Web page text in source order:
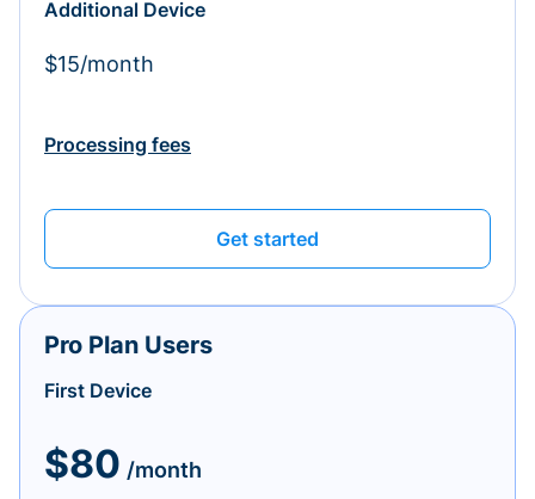
Additional Device
$15/month
Processing fees
Get started
Pro Plan Users
First Device
$80 /month